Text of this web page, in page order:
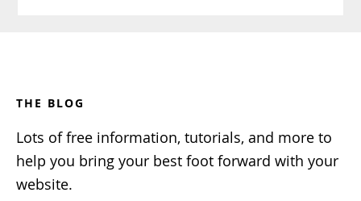
THE BLOG
Lots of free information, tutorials, and more to
help you bring your best foot forward with your
website.